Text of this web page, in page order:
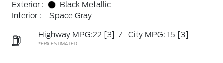
Exterior :
Black Metallic
Interior :
Space Gray
Highway MPG:22 [3] / City MPG: 15 [3]
*EPA ESTIMATED